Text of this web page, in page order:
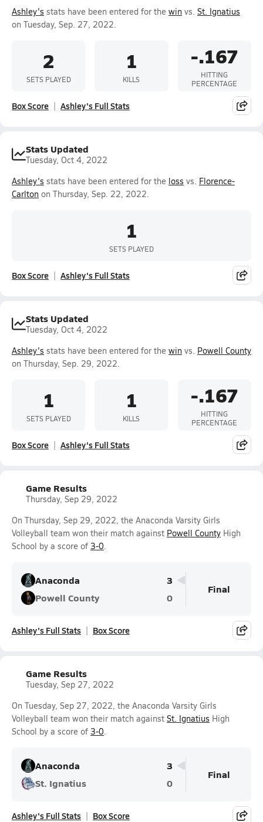
Ashley's stats have been entered for the win vs. St. Ignatius
on Tuesday, Sep. 27, 2022.
2
SETS PLAYED
1
KILLS
-.167
HITTING
PERCENTAGE
Box Score Ashley's Full Stats
Stats Updated
Tuesday, Oct 4, 2022
Ashley's stats have been entered for the loss vs. Florence-
Carlton on Thursday, Sep. 22, 2022.
1
SETS PLAYED
Box Score Ashley's Full Stats
Stats Updated
Tuesday, Oct 4, 2022
Ashley's stats have been entered for the win vs. Powell County
on Thursday, Sep. 29, 2022.
1
SETS PLAYED
1
KILLS
-.167
HITTING
PERCENTAGE
Box Score Ashley's Full Stats
Game Results
Thursday, Sep 29, 2022
On Thursday, Sep 29, 2022, the Anaconda Varsity Girls
Volleyball team won their match against Powell County High
School by a score of 3-0.
Anaconda
3
Powell County
0
Final
Ashley's Full Stats Box Score
Game Results
Tuesday, Sep 27, 2022
On Tuesday, Sep 27, 2022, the Anaconda Varsity Girls
Volleyball team won their match against St. Ignatius High
School by a score of 3-0.
Anaconda
3
St. Ignatius
0
Final
Ashley's Full Stats Box Score